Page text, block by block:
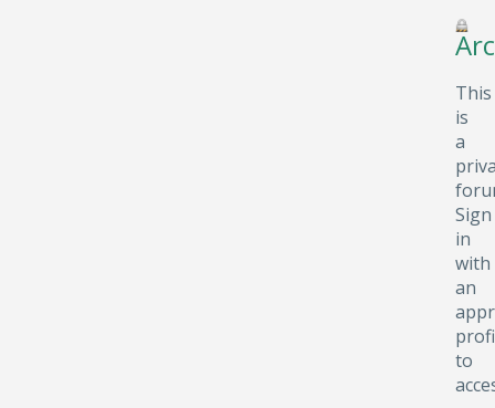
This
is
a
Sign
in
with
an
to